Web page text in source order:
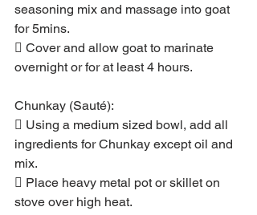
seasoning mix and massage into goat
for 5mins.
 Cover and allow goat to marinate
overnight or for at least 4 hours.
Chunkay (Sauté):
 Using a medium sized bowl, add all
ingredients for Chunkay except oil and
mix.
 Place heavy metal pot or skillet on
stove over high heat.